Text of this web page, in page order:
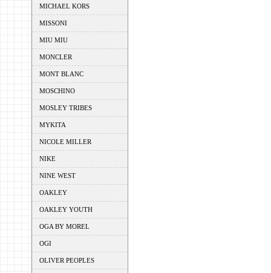
MICHAEL KORS
MISSONI
MIU MIU
MONCLER
MONT BLANC
MOSCHINO
MOSLEY TRIBES
MYKITA
NICOLE MILLER
NIKE
NINE WEST
OAKLEY
OAKLEY YOUTH
OGA BY MOREL
OGI
OLIVER PEOPLES